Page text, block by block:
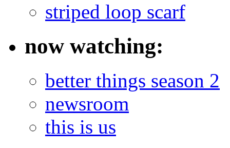
striped loop scarf
now watching:
better things season 2
newsroom
this is us